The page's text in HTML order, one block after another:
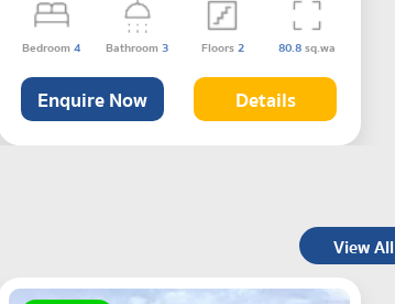
Bedroom4 Bathroom3 Floors2 80.8sq.wa
Enquire Now Details
View All